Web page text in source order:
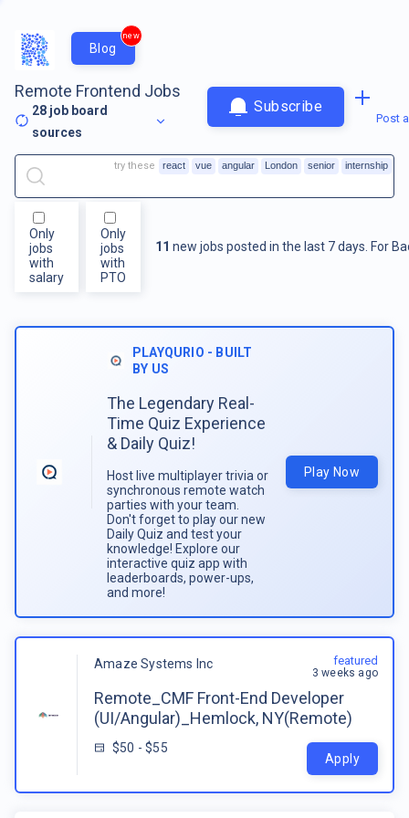
Blog
new
Remote Frontend Jobs
28 job board
sources
Subscribe
Post
Only
jobs
with
salary
Only
jobs
with
PTO
11 new jobs posted in the last 7 days. For
try these react vue angular London senior internship
PLAYQURIO - BUILT
BY US
The Legendary Real-
Time Quiz Experience
& Daily Quiz!
Host live multiplayer trivia or
synchronous remote watch
parties with your team.
Don't forget to play our new
Daily Quiz and test your
knowledge! Explore our
interactive quiz app with
leaderboards, power-ups,
and more!
Play Now
Amaze Systems Inc
Remote_CMF Front-End Developer
(UI/Angular)_Hemlock, NY(Remote)
$50 - $55
featured
3 weeks ago
Apply